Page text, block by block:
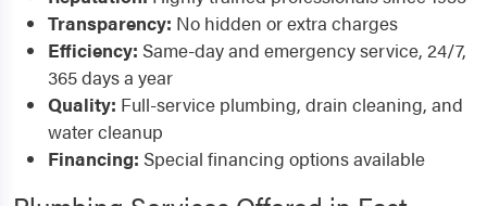
Transparency: No hidden or extra charges
Efficiency: Same-day and emergency service, 24/7,
365 days a year
Quality: Full-service plumbing, drain cleaning, and
water cleanup
Financing: Special financing options available